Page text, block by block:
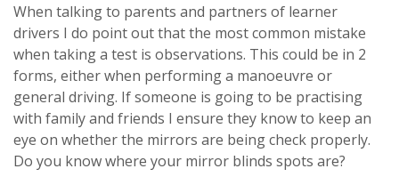
When talking to parents and partners of learner
drivers I do point out that the most common mistake
when taking a test is observations. This could be in 2
forms, either when performing a manoeuvre or
general driving. If someone is going to be practising
with family and friends I ensure they know to keep an
eye on whether the mirrors are being check properly.
Do you know where your mirror blinds spots are?